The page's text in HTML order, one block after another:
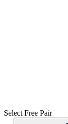
Select Free Pair